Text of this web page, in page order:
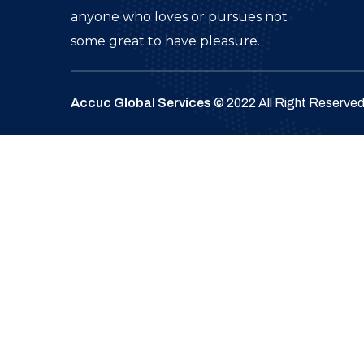
anyone who loves or pursues not
some great to have pleasure.
Accuc Global Services © 2022 All Right Reserved